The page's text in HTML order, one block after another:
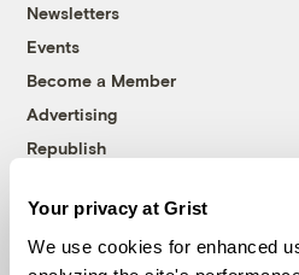
Your privacy at Grist
We use cookies for enhanced
Newsletters
Events
Become a Member
Advertising
Republish